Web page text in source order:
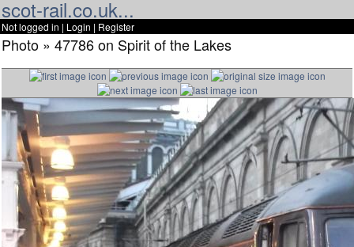
scot-rail.co.uk...
Not logged in | Login | Register
Photo » 47786 on Spirit of the Lakes